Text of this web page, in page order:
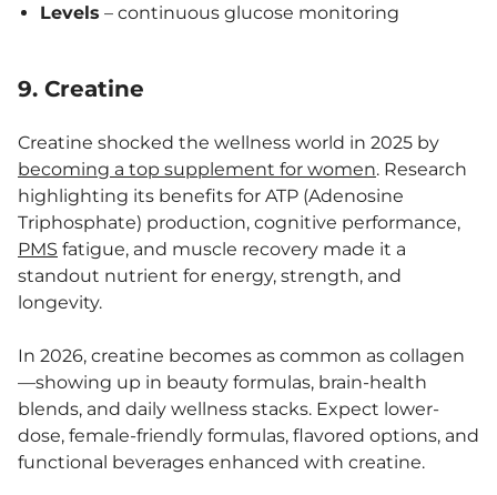
Levels – continuous glucose monitoring
9. Creatine
Creatine shocked the wellness world in 2025 by
becoming a top supplement for women. Research
highlighting its benefits for ATP (Adenosine
Triphosphate) production, cognitive performance,
PMS fatigue, and muscle recovery made it a
standout nutrient for energy, strength, and
longevity.
In 2026, creatine becomes as common as collagen
—showing up in beauty formulas, brain-health
blends, and daily wellness stacks. Expect lower-
dose, female-friendly formulas, flavored options, and
functional beverages enhanced with creatine.